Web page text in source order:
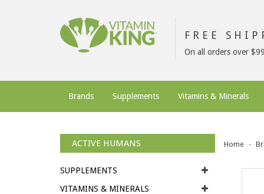
FREE
On all orders over
Brands Supplements Vitamins & Minerals
ACTIVE HUMANS
SUPPLEMENTS
VITAMINS & MINERALS
Home